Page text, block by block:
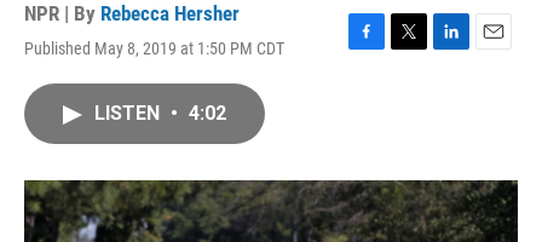
NPR | By Rebecca Hersher
Published May 8, 2019 at 1:50 PM CDT
F
o
k
T
r
L
I
n
E
LISTEN • 4:02